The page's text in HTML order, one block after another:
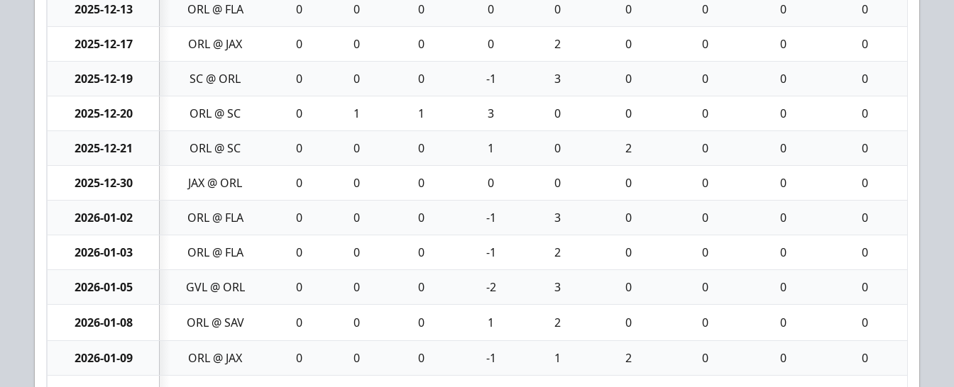
2025-12-13 ORL @ FLA 0 0 0 0 0 0 0 0 0
2025-12-17 ORL @ JAX 0 0 0 0 2 0 0 0 0
2025-12-19 SC @ ORL 0 0 0 -1 3 0 0 0 0
2025-12-20 ORL @ SC 0 1 1 3 0 0 0 0 0
2025-12-21 ORL @ SC 0 0 0 1 0 2 0 0 0
2025-12-30 JAX @ ORL 0 0 0 0 0 0 0 0 0
2026-01-02 ORL @ FLA 0 0 0 -1 3 0 0 0 0
2026-01-03 ORL @ FLA 0 0 0 -1 2 0 0 0 0
2026-01-05 GVL @ ORL 0 0 0 -2 3 0 0 0 0
2026-01-08 ORL @ SAV 0 0 0 1 2 0 0 0 0
2026-01-09 ORL @ JAX 0 0 0 -1 1 2 0 0 0